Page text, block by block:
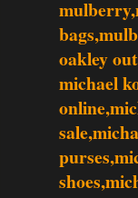
oakley
michael